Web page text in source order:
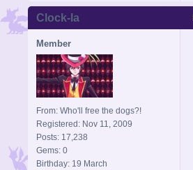
Clock-la
Member
From: Who'll free the dogs?!
Registered: Nov 11, 2009
Posts: 17,238
Gems: 0
Birthday: 19 March